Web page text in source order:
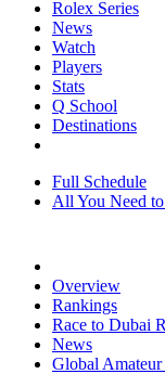
Rolex Series
News
Watch
Players
Stats
Q School
Destinations
Full Schedule
All You Need
Overview
Rankings
Race to Dubai
News
Global